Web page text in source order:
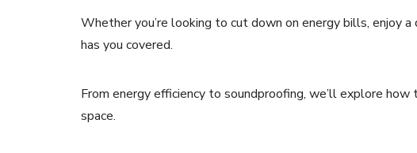
Whether you’re looking to cut down on energy bills, enjoy
has you covered.
From energy efficiency to soundproofing, we’ll explore
space.